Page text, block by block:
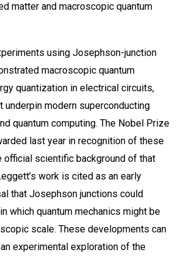
matter and macroscopic quantum
using Josephson-junction
macroscopic quantum
quantization in electrical circuits,
underpin modern superconducting
quantum computing. The Nobel Prize
last year in recognition of these
official scientific background of that
work is cited as an early
that Josephson junctions could
which quantum mechanics might be
scale. These developments can
experimental exploration of the